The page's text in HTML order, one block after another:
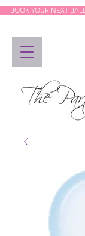
BOOK YOUR NEXT